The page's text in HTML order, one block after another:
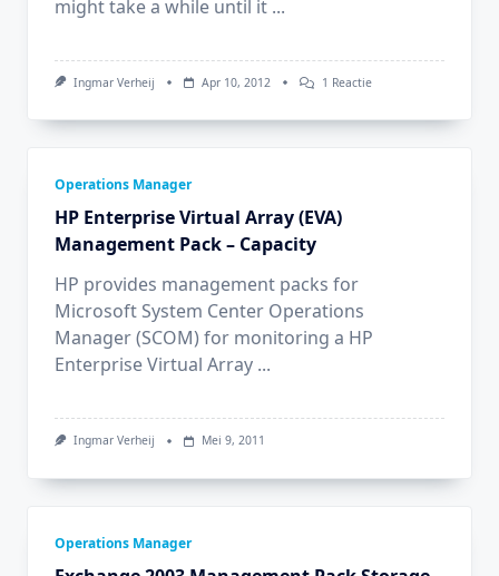
might take a while until it ...
Ingmar Verheij Apr 10, 2012 1 ReactieOp
Operations Manager
HP Enterprise Virtual Array (EVA)
Management Pack – Capacity
HP provides management packs for
Microsoft System Center Operations
Manager (SCOM) for monitoring a HP
Enterprise Virtual Array ...
Ingmar Verheij Mei 9, 2011
Operations Manager